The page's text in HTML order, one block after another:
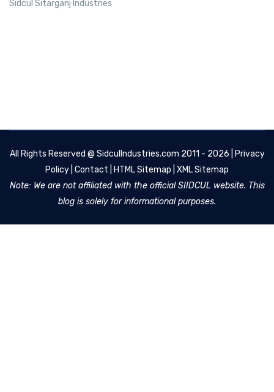
Sidcul Sitarganj Industries
All Rights Reserved @ SidculIndustries.com 2011 - 2026 |
Privacy
Policy Contact HTML Sitemap XML Sitemap
Note: We are not affiliated with the official SIIDCUL website. This
blog is solely for informational purposes.